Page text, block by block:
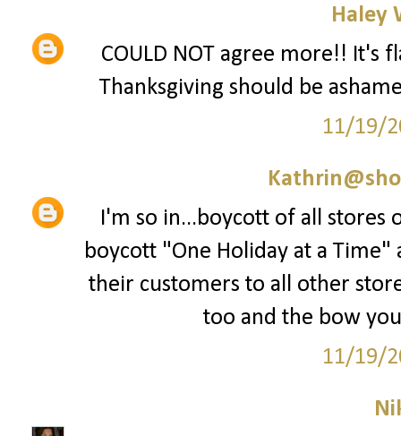
Haley
COULD NOT agree more!! It's
Thanksgiving should be
11/19/
I'm so in...boycott of all stores
boycott "One Holiday at a
their customers to all other
too and the bow
11/19/